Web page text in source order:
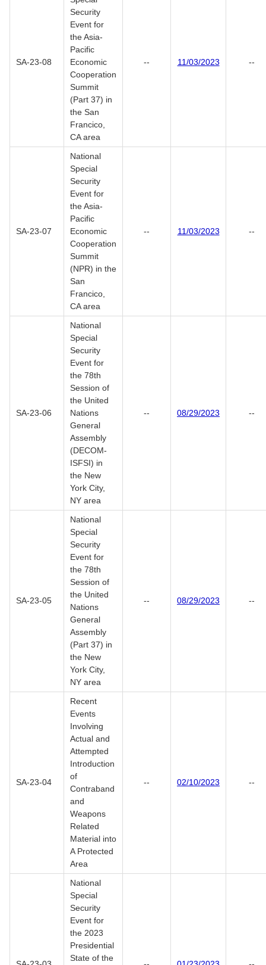
SA-23-08
Security
Event for
the Asia-
Pacific
Economic
Cooperation
Summit
(Part 37) in
the San
Francico,
CA area
-- 11/03/2023 --
SA-23-07
National
Special
Security
Event for
the Asia-
Pacific
Economic
Cooperation
Summit
(NPR) in the
San
Francico,
CA area
-- 11/03/2023 --
SA-23-06
National
Special
Security
Event for
the 78th
Session of
the United
Nations
General
Assembly
(DECOM-
ISFSI) in
the New
York City,
NY area
-- 08/29/2023 --
SA-23-05
National
Special
Security
Event for
the 78th
Session of
the United
Nations
General
Assembly
(Part 37) in
the New
York City,
NY area
-- 08/29/2023 --
SA-23-04
Recent
Events
Involving
Actual and
Attempted
Introduction
of
Contraband
and
Weapons
Related
Material into
A Protected
Area
-- 02/10/2023 --
National
Special
Security
Event for
the 2023
Presidential
State of the